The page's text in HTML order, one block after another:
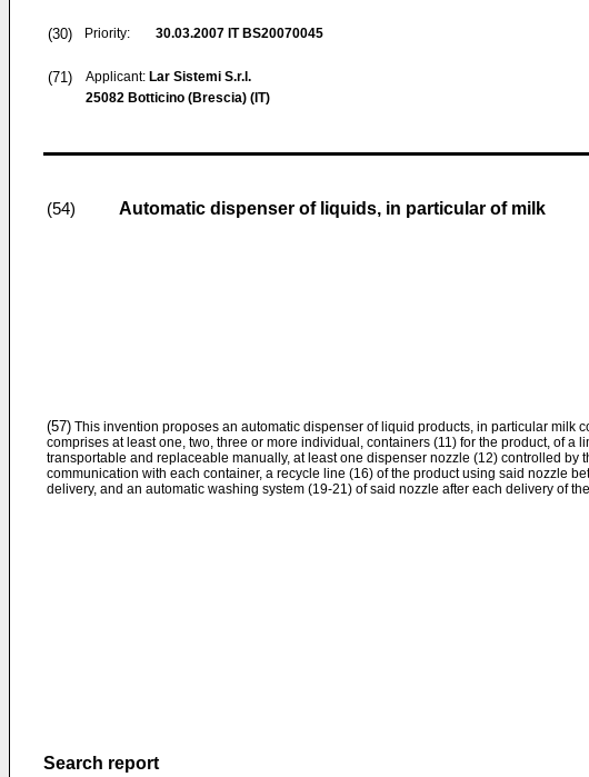
(30) Priority: 30.03.2007 IT BS20070045
(71) Applicant: Lar Sistemi S.r.l.
25082 Botticino (Brescia) (IT)
(54) Automatic dispenser of liquids, in particular of milk
(57) This invention proposes an automatic dispenser of liquid products, in particular milk
comprises at least one, two, three or more individual, containers (11) for the product, of a
transportable and replaceable manually, at least one dispenser nozzle (12) controlled by
communication with each container, a recycle line (16) of the product using said nozzle
delivery, and an automatic washing system (19-21) of said nozzle after each delivery of
Search report